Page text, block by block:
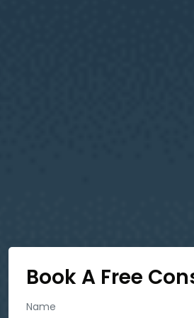
Book A Free